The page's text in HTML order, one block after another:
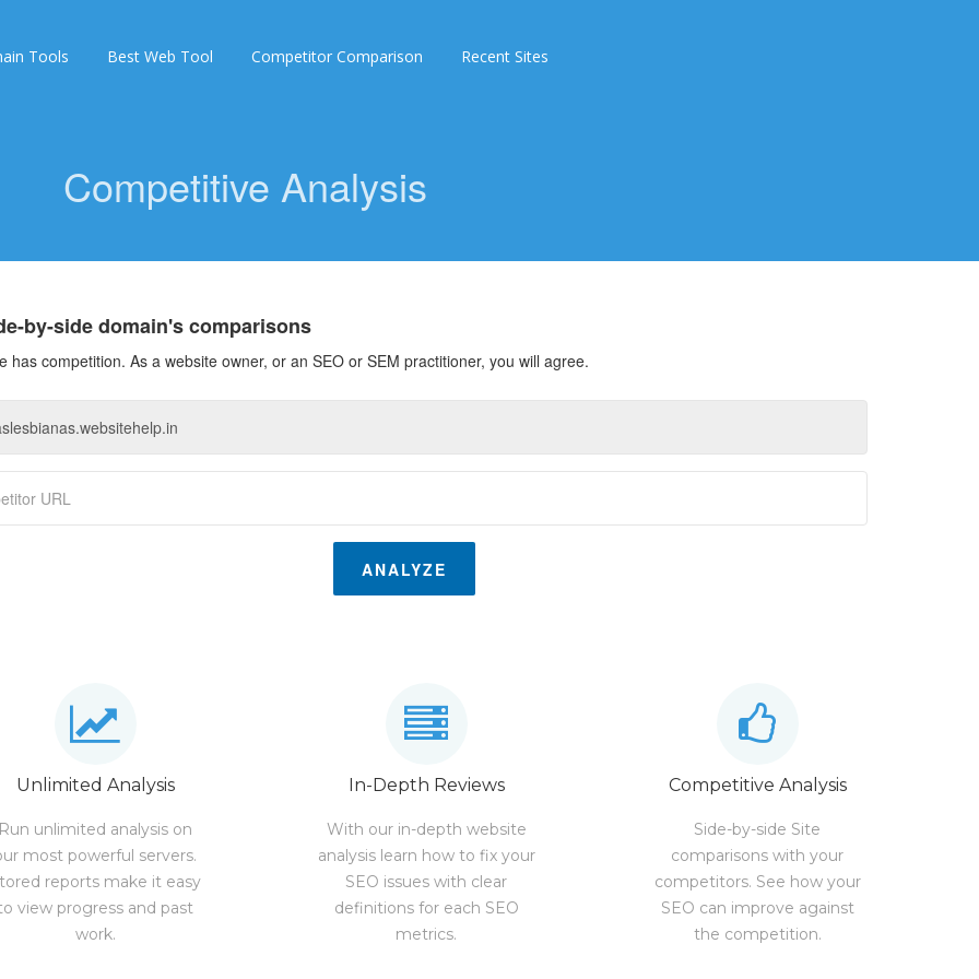
Tools Best Web Tool Competitor Comparison Recent Sites
Competitive Analysis
by-side domain's comparisons
has competition. As a website owner, or an SEO or SEM practitioner, you will agree.
ANALYZE
Unlimited Analysis
unlimited analysis on
most powerful servers.
reports make it easy
view progress and past
work.
In-Depth Reviews
With our in-depth website
analysis learn how to fix your
SEO issues with clear
definitions for each SEO
metrics.
Competitive Analysis
Side-by-side Site
comparisons with your
competitors. See how your
SEO can improve against
the competition.